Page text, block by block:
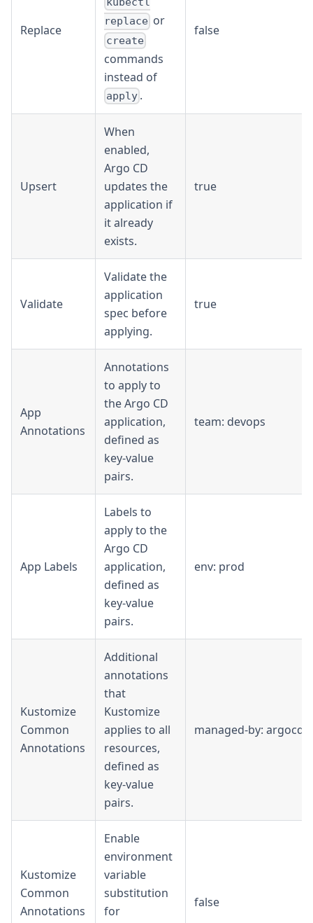
Replace
replace or
create
commands
instead of
apply .
false
Upsert
When
enabled,
Argo CD
updates the
application if
it already
exists.
true
Validate
Validate the
application
spec before
applying.
true
App
Annotations
Annotations
to apply to
the Argo CD
application,
defined as
key-value
pairs.
team: devops
App Labels
Labels to
apply to the
Argo CD
application,
defined as
key-value
pairs.
env: prod
Kustomize
Common
Annotations
Additional
annotations
that
Kustomize
applies to all
resources,
defined as
key-value
pairs.
managed-by: argocd
Kustomize
Common
Annotations
Enable
environment
variable
substitution
for
false